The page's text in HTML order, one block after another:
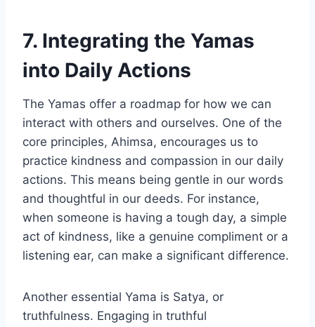
7. Integrating the Yamas
into Daily Actions
The Yamas offer a roadmap for how we can
interact with others and ourselves. One of the
core principles, Ahimsa, encourages us to
practice kindness and compassion in our daily
actions. This means being gentle in our words
and thoughtful in our deeds. For instance,
when someone is having a tough day, a simple
act of kindness, like a genuine compliment or a
listening ear, can make a significant difference.
Another essential Yama is Satya, or
truthfulness. Engaging in truthful